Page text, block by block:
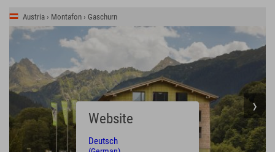
Austria › Montafon › Gaschurn
Website
Deutsch